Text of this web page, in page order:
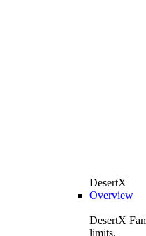
DesertX
Overview
DesertX
limits.